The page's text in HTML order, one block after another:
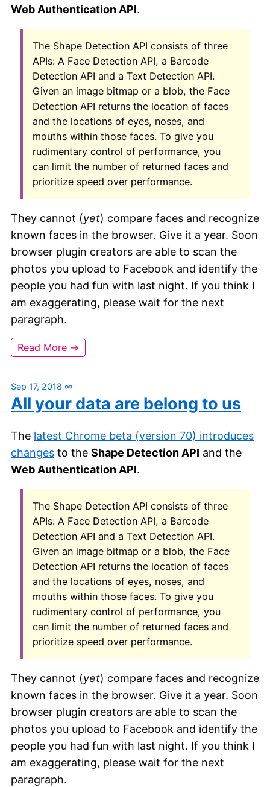
Web Authentication API.
The Shape Detection API consists of three
APIs: A Face Detection API, a Barcode
Detection API and a Text Detection API.
Given an image bitmap or a blob, the Face
Detection API returns the location of faces
and the locations of eyes, noses, and
mouths within those faces. To give you
rudimentary control of performance, you
can limit the number of returned faces and
prioritize speed over performance.
They cannot (yet) compare faces and recognize
known faces in the browser. Give it a year. Soon
browser plugin creators are able to scan the
photos you upload to Facebook and identify the
people you had fun with last night. If you think I
am exaggerating, please wait for the next
paragraph.
Read More →
Sep 17, 2018 ∞
All your data are belong to us
The latest Chrome beta (version 70) introduces
changes to the Shape Detection API and the
Web Authentication API.
The Shape Detection API consists of three
APIs: A Face Detection API, a Barcode
Detection API and a Text Detection API.
Given an image bitmap or a blob, the Face
Detection API returns the location of faces
and the locations of eyes, noses, and
mouths within those faces. To give you
rudimentary control of performance, you
can limit the number of returned faces and
prioritize speed over performance.
They cannot (yet) compare faces and recognize
known faces in the browser. Give it a year. Soon
browser plugin creators are able to scan the
photos you upload to Facebook and identify the
people you had fun with last night. If you think I
am exaggerating, please wait for the next
paragraph.